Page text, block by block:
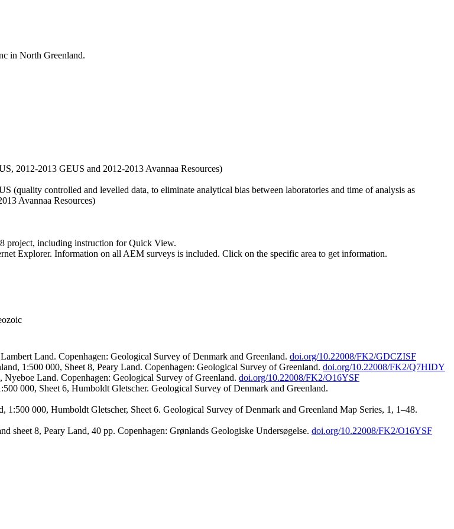
in North Greenland.
2012-2013 GEUS and 2012-2013 Avannaa Resources)
(quality controlled and levelled data, to eliminate analytical bias between laboratories and time of analysis as
Avannaa Resources)
project, including instruction for Quick View.
Explorer. Information on all AEM surveys is included. Click on the specific area to get information.
Land. Copenhagen: Geological Survey of Denmark and Greenland. doi.org/10.22008/FK2/GDCZISF
1:500 000, Sheet 8, Peary Land. Copenhagen: Geological Survey of Greenland. doi.org/10.22008/FK2/Q7HIDY
Land. Copenhagen: Geological Survey of Greenland. doi.org/10.22008/FK2/O16YSF
000, Sheet 6, Humboldt Gletscher. Geological Survey of Denmark and Greenland.
1:500 000, Humboldt Gletscher, Sheet 6. Geological Survey of Denmark and Greenland Map Series, 1, 1–48.
sheet 8, Peary Land, 40 pp. Copenhagen: Grønlands Geologiske Undersøgelse. doi.org/10.22008/FK2/O16YSF